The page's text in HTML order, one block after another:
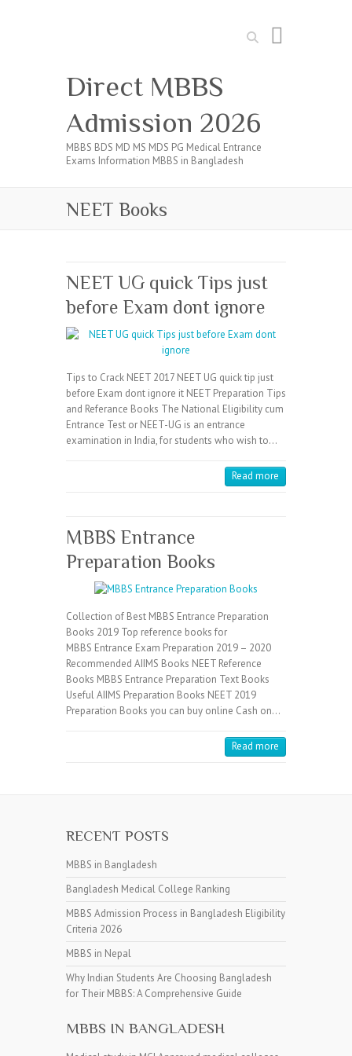
Search
Direct MBBS
Admission 2026
MBBS BDS MD MS MDS PG Medical Entrance
Exams Information MBBS in Bangladesh
NEET Books
NEET UG quick Tips just
before Exam dont ignore
Tips to Crack NEET 2017 NEET UG quick tip just
before Exam dont ignore it NEET Preparation Tips
and Referance Books The National Eligibility cum
Entrance Test or NEET-UG is an entrance
examination in India, for students who wish to…
Read more
MBBS Entrance
Preparation Books
Collection of Best MBBS Entrance Preparation
Books 2019 Top reference books for
MBBS Entrance Exam Preparation 2019 – 2020
Recommended AIIMS Books NEET Reference
Books MBBS Entrance Preparation Text Books
Useful AIIMS Preparation Books NEET 2019
Preparation Books you can buy online Cash on…
Read more
RECENT POSTS
MBBS in Bangladesh
Bangladesh Medical College Ranking
MBBS Admission Process in Bangladesh Eligibility
Criteria 2026
MBBS in Nepal
Why Indian Students Are Choosing Bangladesh
for Their MBBS: A Comprehensive Guide
MBBS IN BANGLADESH